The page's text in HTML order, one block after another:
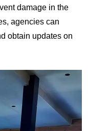
damage in the
agencies can
obtain updates on